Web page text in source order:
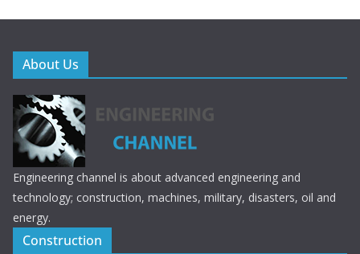
About Us
Engineering channel is about advanced engineering and
technology; construction, machines, military, disasters, oil and
energy.
Construction